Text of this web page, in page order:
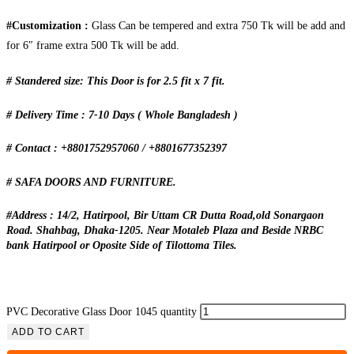
#Customization : Glass Can be tempered and extra 750 Tk will be add and
for 6″ frame extra 500 Tk will be add.
# Standered size: This Door is for 2.5 fit x 7 fit.
# Delivery Time : 7-10 Days ( Whole Bangladesh )
# Contact : +8801752957060 / +8801677352397
# SAFA DOORS AND FURNITURE.
#Address : 14/2, Hatirpool, Bir Uttam CR Dutta Road,old Sonargaon
Road. Shahbag, Dhaka-1205. Near Motaleb Plaza and Beside NRBC
bank Hatirpool or Oposite Side of Tilottoma Tiles.
PVC Decorative Glass Door 1045 quantity
ADD TO CART